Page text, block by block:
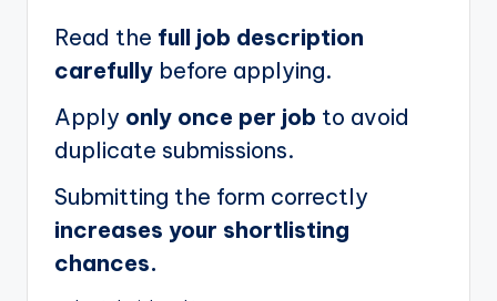
Read the full job description
carefully before applying.
Apply only once per job to avoid
duplicate submissions.
Submitting the form correctly
increases your shortlisting
chances.